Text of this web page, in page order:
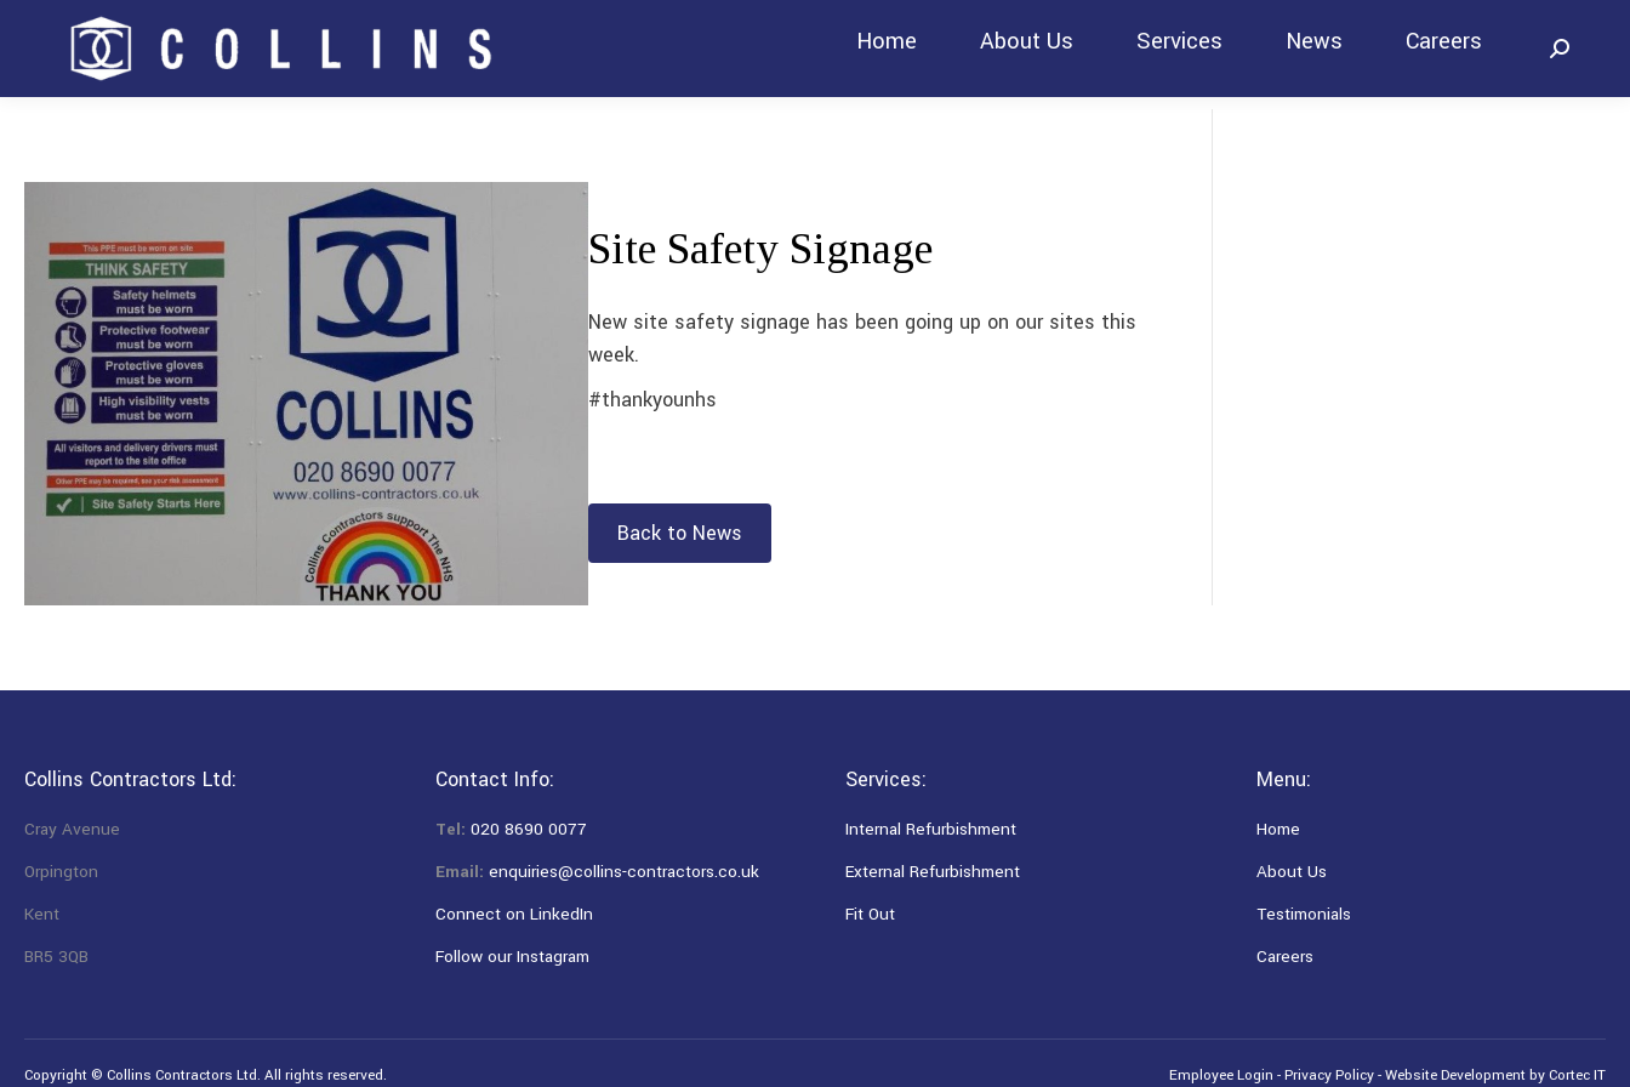
Home About Us Services News Careers Search:
Site Safety Signage
New site safety signage has been going up on our sites this
week.
#thankyounhs
Back to News
Collins Contractors Ltd:
Cray Avenue
Orpington
Kent
BR5 3QB
Contact Info:
Tel: 020 8690 0077
Email: enquiries@collins-contractors.co.uk
Connect on LinkedIn
Follow our Instagram
Services:
Internal Refurbishment
External Refurbishment
Fit Out
Menu:
Home
About Us
Testimonials
Careers
Copyright © Collins Contractors Ltd. All rights reserved. Employee Login -Privacy Policy-Website Developmentby Cortec IT